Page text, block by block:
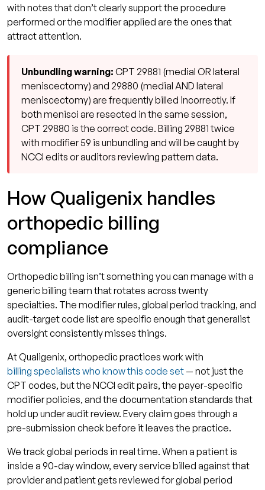
with notes that don’t clearly support the procedure
performed or the modifier applied are the ones that
attract attention.
Unbundling warning: CPT 29881 (medial OR lateral
meniscectomy) and 29880 (medial AND lateral
meniscectomy) are frequently billed incorrectly. If
both menisci are resected in the same session,
CPT 29880 is the correct code. Billing 29881 twice
with modifier 59 is unbundling and will be caught by
NCCI edits or auditors reviewing pattern data.
How Qualigenix handles
orthopedic billing
compliance
Orthopedic billing isn’t something you can manage with a
generic billing team that rotates across twenty
specialties. The modifier rules, global period tracking, and
audit-target code list are specific enough that generalist
oversight consistently misses things.
At Qualigenix, orthopedic practices work with
billing specialists who know this code set — not just the
CPT codes, but the NCCI edit pairs, the payer-specific
modifier policies, and the documentation standards that
hold up under audit review. Every claim goes through a
pre-submission check before it leaves the practice.
We track global periods in real time. When a patient is
inside a 90-day window, every service billed against that
provider and patient gets reviewed for global period